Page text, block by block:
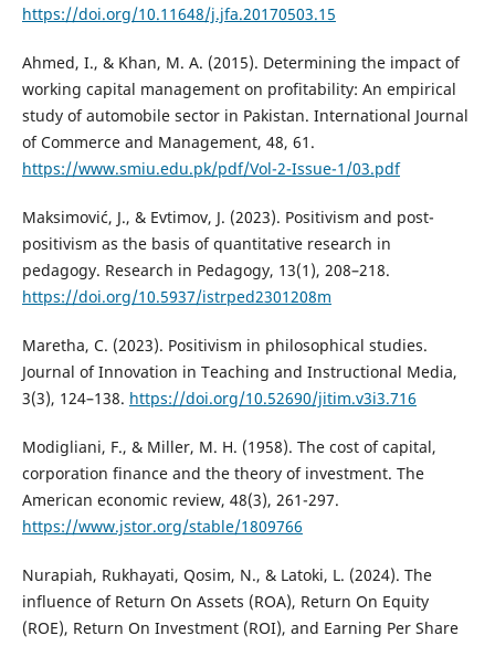
https://doi.org/10.11648/j.jfa.20170503.15
Ahmed, I., & Khan, M. A. (2015). Determining the impact of
working capital management on profitability: An empirical
study of automobile sector in Pakistan. International Journal
of Commerce and Management, 48, 61.
https://www.smiu.edu.pk/pdf/Vol-2-Issue-1/03.pdf
Maksimović, J., & Evtimov, J. (2023). Positivism and post-
positivism as the basis of quantitative research in
pedagogy. Research in Pedagogy, 13(1), 208–218.
https://doi.org/10.5937/istrped2301208m
Maretha, C. (2023). Positivism in philosophical studies.
Journal of Innovation in Teaching and Instructional Media,
3(3), 124–138. https://doi.org/10.52690/jitim.v3i3.716
Modigliani, F., & Miller, M. H. (1958). The cost of capital,
corporation finance and the theory of investment. The
American economic review, 48(3), 261-297.
https://www.jstor.org/stable/1809766
Nurapiah, Rukhayati, Qosim, N., & Latoki, L. (2024). The
influence of Return On Assets (ROA), Return On Equity
(ROE), Return On Investment (ROI), and Earning Per Share